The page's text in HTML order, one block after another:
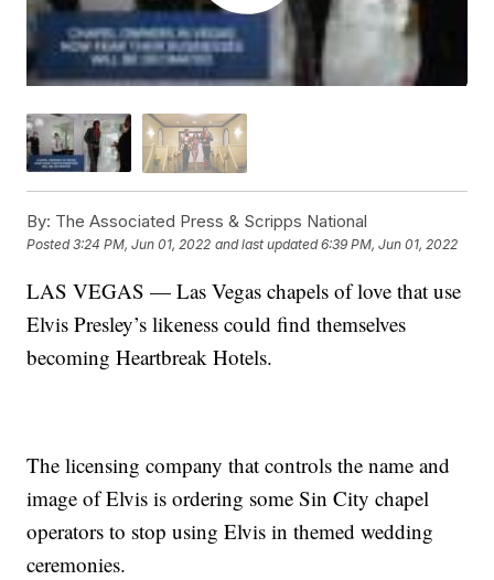
By: The Associated Press & Scripps National
Posted3:24 PM, Jun 01, 2022 and last updated 6:39 PM, Jun 01, 2022
LAS VEGAS — Las Vegas chapels of love that use
Elvis Presley’s likeness could find themselves
becoming Heartbreak Hotels.
The licensing company that controls the name and
image of Elvis is ordering some Sin City chapel
operators to stop using Elvis in themed wedding
ceremonies.